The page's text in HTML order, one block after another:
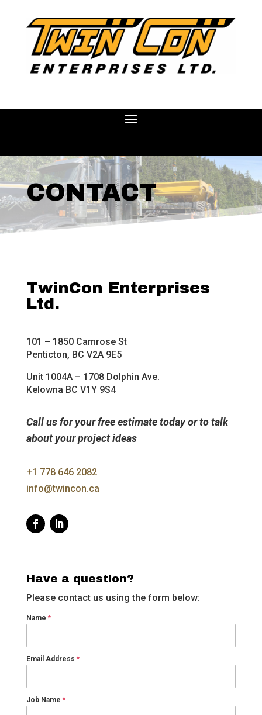
CONTACT
TwinCon Enterprises
Ltd.
101 – 1850 Camrose St
Penticton, BC V2A 9E5
Unit 1004A – 1708 Dolphin Ave.
Kelowna BC V1Y 9S4
Call us for your free estimate today or to talk
about your project ideas
+1 778 646 2082
info@twincon.ca
Have a question?
Please contact us using the form below:
Name *
Email Address *
Job Name *